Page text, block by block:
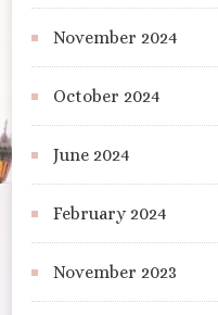
November 2024
October 2024
June 2024
February 2024
November 2023